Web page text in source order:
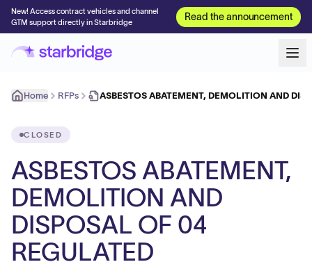
New! Access contract vehicles and channel
GTM support directly in Starbridge
Read the announcement
Home RFPs ASBESTOS ABATEMENT, DEMOLITION AND
CLOSED
ASBESTOS ABATEMENT,
DEMOLITION AND
DISPOSAL OF 04
REGULATED